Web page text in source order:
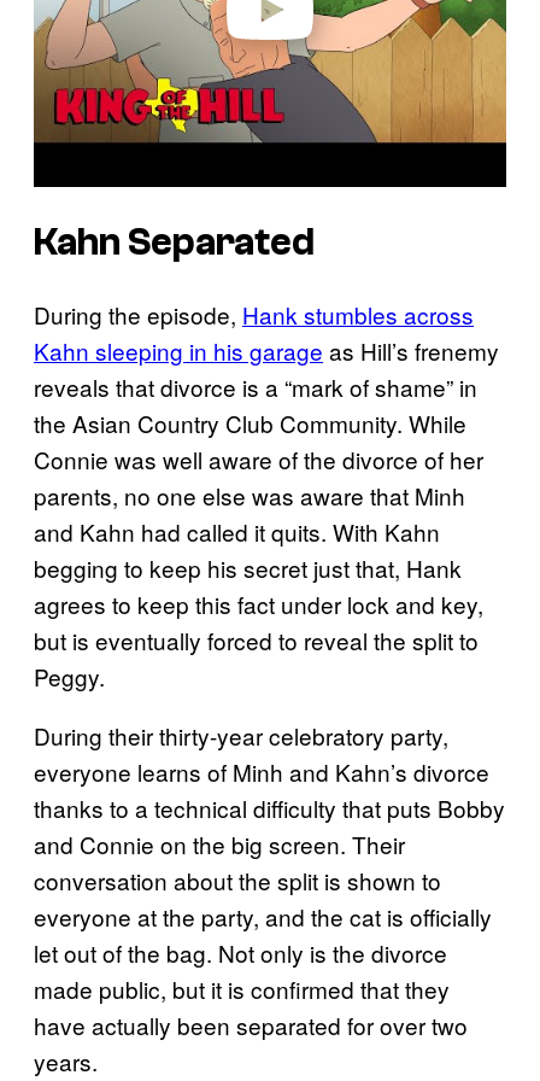
Kahn Separated
During the episode, Hank stumbles across
Kahn sleeping in his garage as Hill’s frenemy
reveals that divorce is a “mark of shame” in
the Asian Country Club Community. While
Connie was well aware of the divorce of her
parents, no one else was aware that Minh
and Kahn had called it quits. With Kahn
begging to keep his secret just that, Hank
agrees to keep this fact under lock and key,
but is eventually forced to reveal the split to
Peggy.
During their thirty-year celebratory party,
everyone learns of Minh and Kahn’s divorce
thanks to a technical difficulty that puts Bobby
and Connie on the big screen. Their
conversation about the split is shown to
everyone at the party, and the cat is officially
let out of the bag. Not only is the divorce
made public, but it is confirmed that they
have actually been separated for over two
years.